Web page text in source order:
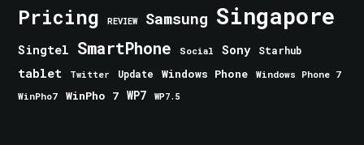
Pricing REVIEW Samsung Singapore
Singtel SmartPhone Social Sony Starhub
tablet Twitter Update Windows Phone
Windows Phone 7
WinPho7
WinPho 7 WP7 WP7.5